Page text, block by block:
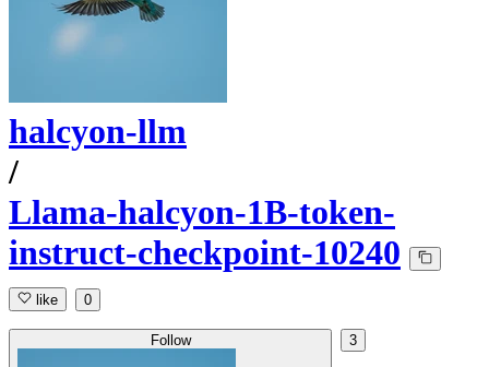
halcyon-llm
/
Llama-halcyon-1B-token-
instruct-checkpoint-10240
like 0
Follow 3